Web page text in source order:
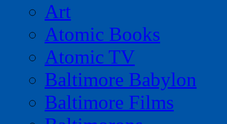
Art
Atomic Books
Atomic TV
Baltimore Babylon
Baltimore Films